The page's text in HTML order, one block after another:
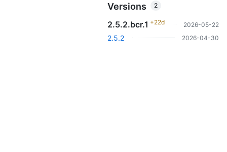
Versions 2
2.5.2.bcr.1 +22d 2026-05-22
2.5.2 2026-04-30